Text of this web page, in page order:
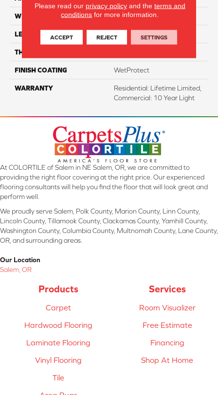
WIDTH 7.48"
LENGTH 54.33"
THICKNESS
FINISH COATING WetProtect
WARRANTY
Residential: Lifetime Limited,
Commercial: 10 Year Light
At COLORTILE of Salem in NE Salem, OR, we are committed to
providing the right floor covering at the right price. Our experienced
flooring consultants will help you find the floor that will look great and
perform well.
We proudly serve Salem, Polk County, Marion County, Linn County,
Lincoln County, Tillamook County, Clackamas County, Yamhill County,
Washington County, Columbia County, Multnomah County, Lane County,
OR, and surrounding areas.
Our Location
Salem, OR
Products
Carpet
Hardwood Flooring
Laminate Flooring
Vinyl Flooring
Tile
Services
Room Visualizer
Free Estimate
Financing
Shop At Home
Please read our privacy policyand the terms and
conditions for more information.
ACCEPT REJECT SETTINGS